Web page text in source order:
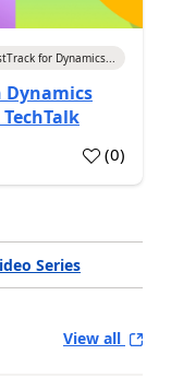
for Dynamics...
Dynamics
(0)
Series
View all